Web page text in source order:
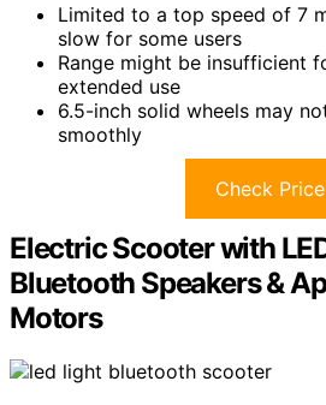
Limited to a top speed of 7
slow for some users
Range might be insufficient
extended use
6.5-inch solid wheels may
smoothly
Check Price
Electric Scooter with
Bluetooth Speakers &
Motors